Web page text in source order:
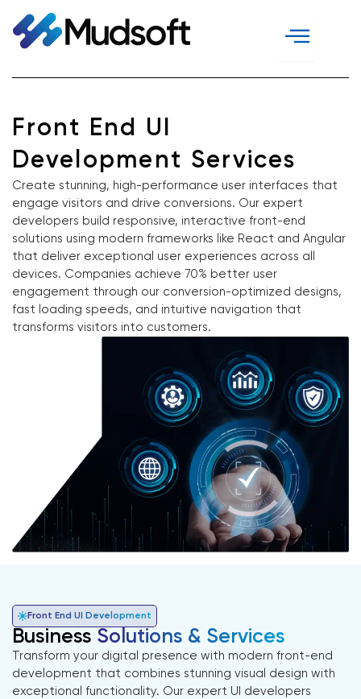
content
Front End UI
Development Services
Create stunning, high-performance user interfaces that
engage visitors and drive conversions. Our expert
developers build responsive, interactive front-end
solutions using modern frameworks like React and Angular
that deliver exceptional user experiences across all
devices. Companies achieve 70% better user
engagement through our conversion-optimized designs,
fast loading speeds, and intuitive navigation that
transforms visitors into customers.
Front End UI Development
Business Solutions & Services
Transform your digital presence with modern front-end
development that combines stunning visual design with
exceptional functionality. Our expert UI developers